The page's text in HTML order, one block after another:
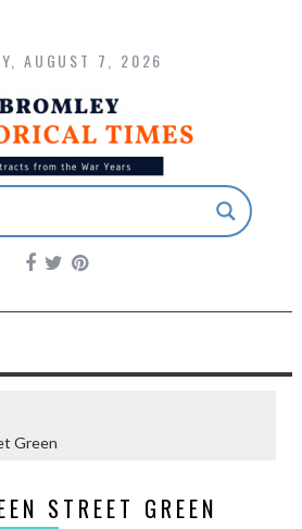
AUGUST 7, 2026
Green
STREET GREEN